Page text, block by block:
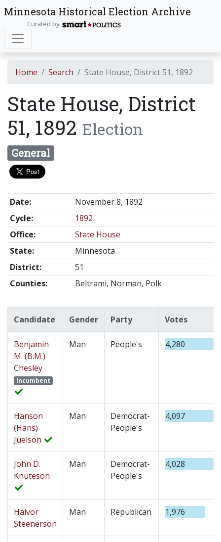
Minnesota Historical Election Archive
Curated by
Home Search State House, District 51, 1892
State House, District
51, 1892 Election
General
Date:
November 8, 1892
Cycle:
1892
Office:
State House
State:
Minnesota
District:
51
Counties:
Beltrami, Norman, Polk
Candidate Gender Party Votes
Benjamin
M. (B.M.)
Chesley
Incumbent
Man People's 4,280
Hanson
(Hans)
Juelson
Man
Democrat-
People's
4,097
John D.
Knuteson
Man
Democrat-
People's
4,028
Halvor
Steenerson
Man Republican 1,976